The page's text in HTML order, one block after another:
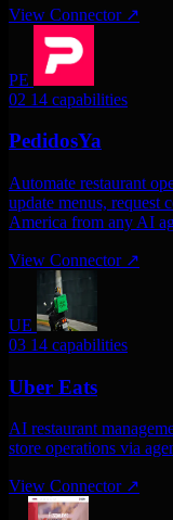
View Connector ↗
PE
02 14 capabilities
PedidosYa
Automate restaurant
update menus, request
America from any AI
View Connector ↗
UE
03 14 capabilities
Uber Eats
AI restaurant
store operations via
View Connector ↗